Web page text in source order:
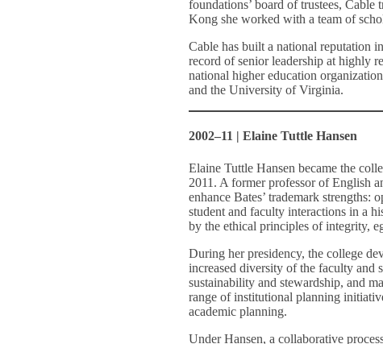
foundations’ board of trustees,
Kong she worked with a team of
Cable has built a national reputation
record of senior leadership at highly
national higher education
and the University of Virginia.
2002–11 | Elaine Tuttle Hansen
Elaine Tuttle Hansen became the
2011. A former professor of English
enhance Bates’ trademark
student and faculty interactions in a
by the ethical principles of integrity,
During her presidency, the college
increased diversity of the faculty and
sustainability and stewardship, and
range of institutional planning
academic planning.
Under Hansen, a collaborative